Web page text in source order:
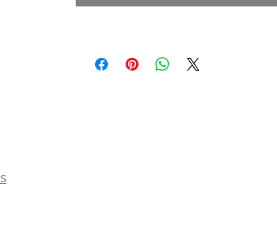
Rewards:
Golden Bean Award and Gold Medal,